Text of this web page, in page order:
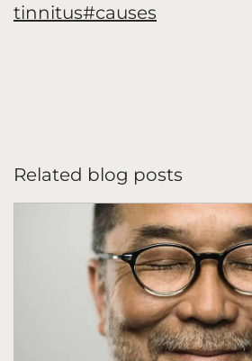
tinnitus#causes
Related blog posts